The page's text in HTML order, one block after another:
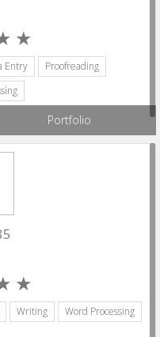
Entry
Proofreading
Portfolio
Writing Word Processing